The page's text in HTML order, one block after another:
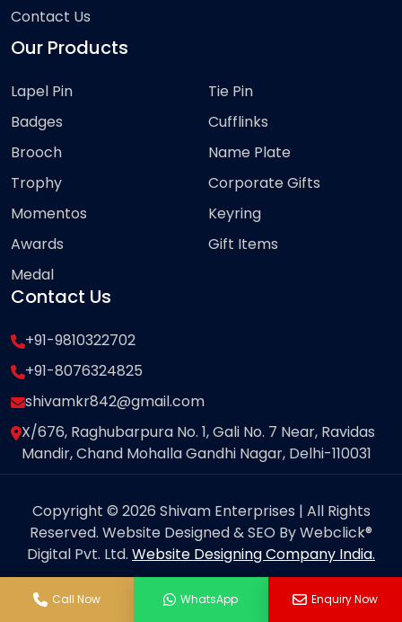
Contact Us
Our Products
Lapel Pin
Badges
Brooch
Trophy
Momentos
Awards
Medal
Tie Pin
Cufflinks
Name Plate
Corporate Gifts
Keyring
Gift Items
Contact Us
+91-9810322702
+91-8076324825
shivamkr842@gmail.com
X/676, Raghubarpura No. 1, Gali No. 7 Near, Ravidas
Mandir, Chand Mohalla Gandhi Nagar, Delhi-110031
Copyright © 2026 Shivam Enterprises | All Rights
Reserved. Website Designed & SEO By Webclick®
Digital Pvt. Ltd. Website Designing Company India.
Call Now WhatsApp Enquiry Now